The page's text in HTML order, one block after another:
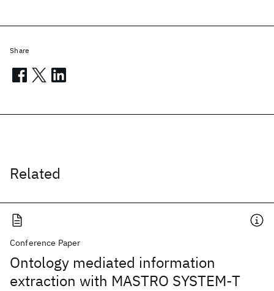
Related
Conference Paper
Ontology mediated information
extraction with MASTRO SYSTEM-T
Share